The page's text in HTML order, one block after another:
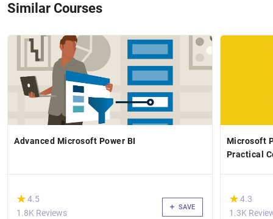
Similar Courses
Advanced Microsoft Power BI
(*)
★
★4.5
1.8K Reviews
SAVE
Microsoft
Practical
(*)
★
★4.3
1.3K